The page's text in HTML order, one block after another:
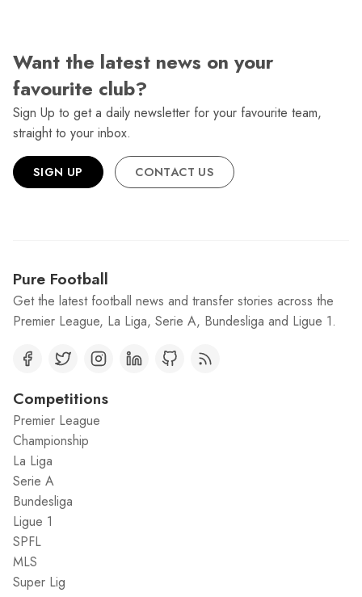
Want the latest news on your
favourite club?
Sign Up to get a daily newsletter for your favourite team,
straight to your inbox.
SIGN UP CONTACT US
Pure Football
Get the latest football news and transfer stories across the
Premier League, La Liga, Serie A, Bundesliga and Ligue 1.
Competitions
Premier League
Championship
La Liga
Serie A
Bundesliga
Ligue 1
SPFL
MLS
Super Lig